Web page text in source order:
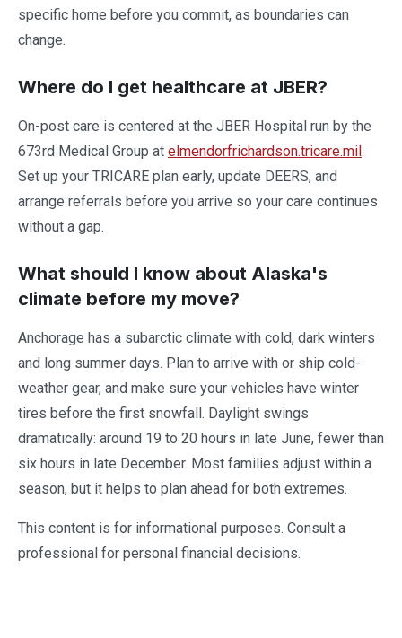
specific home before you commit, as boundaries can
change.
Where do I get healthcare at JBER?
On-post care is centered at the JBER Hospital run by the
673rd Medical Group at elmendorfrichardson.tricare.mil.
Set up your TRICARE plan early, update DEERS, and
arrange referrals before you arrive so your care continues
without a gap.
What should I know about Alaska's
climate before my move?
Anchorage has a subarctic climate with cold, dark winters
and long summer days. Plan to arrive with or ship cold-
weather gear, and make sure your vehicles have winter
tires before the first snowfall. Daylight swings
dramatically: around 19 to 20 hours in late June, fewer than
six hours in late December. Most families adjust within a
season, but it helps to plan ahead for both extremes.
This content is for informational purposes. Consult a
professional for personal financial decisions.